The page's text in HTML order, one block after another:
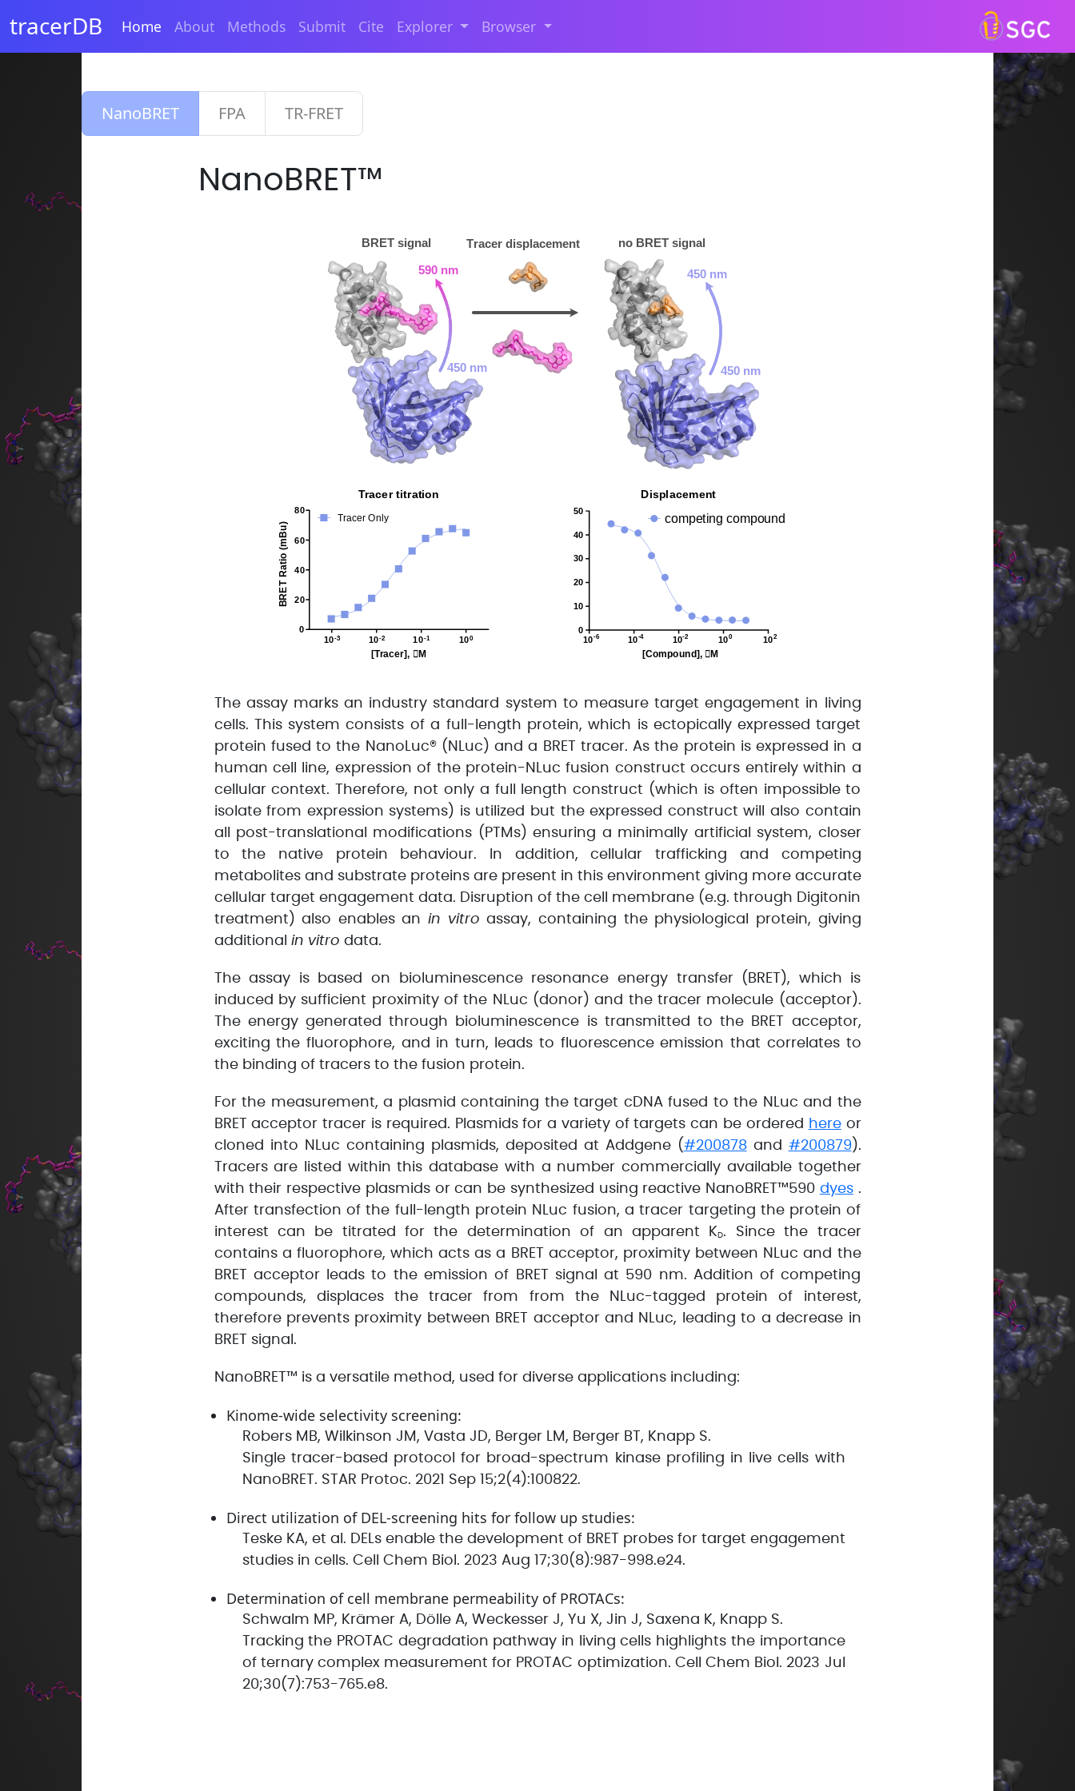
tracerDB Home About Methods Submit Cite Explorer Browser
NanoBRET FPA TR-FRET
NanoBRET™
The assay marks an industry standard system to measure target engagement in living
cells. This system consists of a full-length protein, which is ectopically expressed target
protein fused to the NanoLuc® (NLuc) and a BRET tracer. As the protein is expressed in a
human cell line, expression of the protein-NLuc fusion construct occurs entirely within a
cellular context. Therefore, not only a full length construct (which is often impossible to
isolate from expression systems) is utilized but the expressed construct will also contain
all post-translational modifications (PTMs) ensuring a minimally artificial system, closer
to the native protein behaviour. In addition, cellular trafficking and competing
metabolites and substrate proteins are present in this environment giving more accurate
cellular target engagement data. Disruption of the cell membrane (e.g. through Digitonin
treatment) also enables anin vitro assay, containing the physiological protein, giving
additional in vitro data.
The assay is based on bioluminescence resonance energy transfer (BRET), which is
induced by sufficient proximity of the NLuc (donor) and the tracer molecule (acceptor).
The energy generated through bioluminescence is transmitted to the BRET acceptor,
exciting the fluorophore, and in turn, leads to fluorescence emission that correlates to
the binding of tracers to the fusion protein.
For the measurement, a plasmid containing the target cDNA fused to the NLuc and the
BRET acceptor tracer is required. Plasmids for a variety of targets can be ordered
hereor
cloned into NLuc containing plasmids, deposited at Addgene (#200878and #200879).
Tracers are listed within this database with a number commercially available together
with their respective plasmids or can be synthesized using reactive NanoBRET™590 dyes.
After transfection of the full-length protein NLuc fusion, a tracer targeting the protein of
interest can be titrated for the determination of an apparent KD. Since the tracer
contains a fluorophore, which acts as a BRET acceptor, proximity between NLuc and the
BRET acceptor leads to the emission of BRET signal at 590 nm. Addition of competing
compounds, displaces the tracer from from the NLuc-tagged protein of interest,
therefore prevents proximity between BRET acceptor and NLuc, leading to a decrease in
BRET signal.
NanoBRET™ is a versatile method, used for diverse applications including:
Kinome-wide selectivity screening:
Robers MB, Wilkinson JM, Vasta JD, Berger LM, Berger BT, Knapp S.
Single tracer-based protocol for broad-spectrum kinase profiling in live cells with
NanoBRET. STAR Protoc. 2021 Sep 15;2(4):100822.
Direct utilization of DEL-screening hits for follow up studies:
Teske KA, et al. DELs enable the development of BRET probes for target engagement
studies in cells. Cell Chem Biol. 2023 Aug 17;30(8):987-998.e24.
Determination of cell membrane permeability of PROTACs:
Schwalm MP, Krämer A, Dölle A, Weckesser J, Yu X, Jin J, Saxena K, Knapp S.
Tracking the PROTAC degradation pathway in living cells highlights the importance
of ternary complex measurement for PROTAC optimization. Cell Chem Biol. 2023 Jul
20;30(7):753-765.e8.